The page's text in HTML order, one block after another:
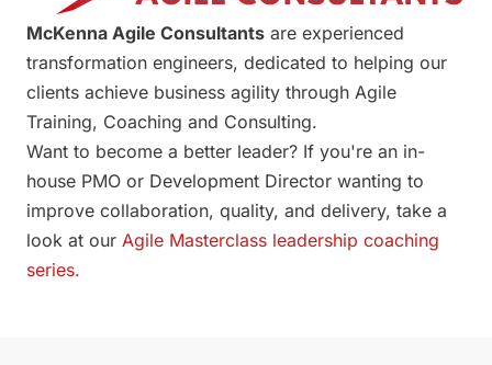
McKenna Agile Consultants are experienced
transformation engineers, dedicated to helping our
clients achieve business agility through Agile
Training, Coaching and Consulting.
Want to become a better leader? If you're an in-
house PMO or Development Director wanting to
improve collaboration, quality, and delivery, take a
look at our Agile Masterclass leadership coaching
series.